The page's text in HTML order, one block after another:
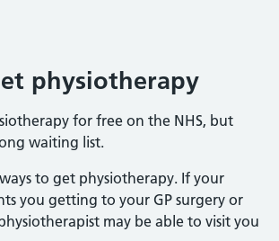
physiotherapy
for free on the NHS, but
waiting list.
to get physiotherapy. If your
you getting to your GP surgery or
may be able to visit you